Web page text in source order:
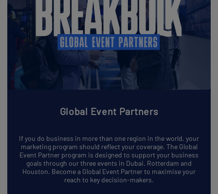
Global Event Partners
If you do business in more than one region in the world, your
marketing program should reflect your coverage. The Global
Event Partner program is designed to support your business
goals through our three events in Dubai, Rotterdam and
Houston. Become a Global Event Partner to maximise your
reach to key decision-makers.